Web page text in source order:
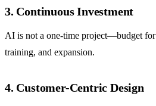
3. Continuous Investment
AI is not a one-time project—budget
training, and expansion.
4. Customer-Centric Design